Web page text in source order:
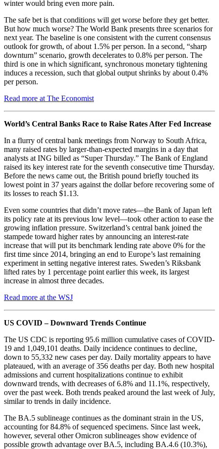
winter would bring even more pain.
The safe bet is that conditions will get worse before they get better.
But how much worse? The World Bank presents three scenarios for
next year. The baseline is one consistent with the current consensus
outlook for growth, of about 1.5% per person. In a second, “sharp
downturn” scenario, growth decelerates to 0.8% per person. The
third is one in which significant, synchronous monetary tightening
induces a recession, such that global output shrinks by about 0.4%
per person.
Read more at The Economist
World’s Central Banks Race to Raise Rates After Fed Increase
In a flurry of central bank meetings from Norway to South Africa,
many raised rates by larger-than-expected margins in a day that
analysts at ING billed as “Super Thursday.” The Bank of England
raised its key interest rate for the seventh consecutive time Thursday.
Before the news came out, the British pound briefly touched its
lowest point in 37 years against the dollar before recovering some of
its losses to reach $1.13.
Even some countries that didn’t move rates—the Bank of Japan left
its policy rate at its previous low level—took other action to ease the
growing inflation pressure. Switzerland’s central bank joined the
stampede toward higher rates by announcing an interest-rate
increase that will put its benchmark lending rate above 0% for the
first time since 2014, bringing an end to Europe’s last remaining
experiment in setting negative interest rates. Sweden’s Riksbank
lifted rates by 1 percentage point earlier this week, its largest
increase in almost three decades.
Read more at the WSJ
US COVID – Downward Trends Continue
The US CDC is reporting 95.6 million cumulative cases of COVID-
19 and 1,049,101 deaths. Daily incidence continues to decline,
down to 55,332 new cases per day. Daily mortality appears to have
plateaued, with an average of 356 deaths per day. Both new hospital
admissions and current hospitalizations continue to exhibit
downward trends, with decreases of 6.8% and 11.1%, respectively,
over the past week. Both trends peaked around the last week of July,
similar to trends in daily incidence.
The BA.5 sublineage continues as the dominant strain in the US,
accounting for 84.8% of sequenced specimens. Since last week,
however, several other Omicron sublineages show evidence of
possible growth advantage over BA.5, including BA.4.6 (10.3%),